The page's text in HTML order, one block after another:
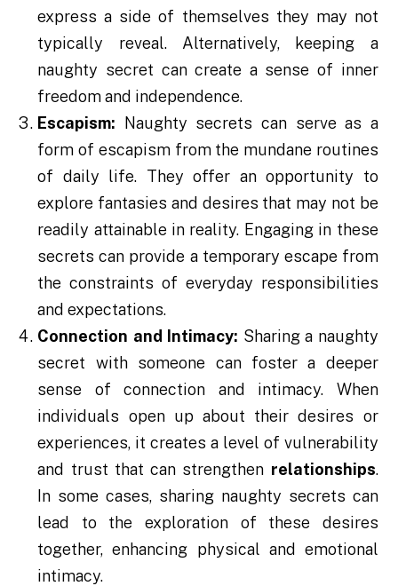
express a side of themselves they may not
typically reveal. Alternatively, keeping a
naughty secret can create a sense of inner
freedom and independence.
Escapism: Naughty secrets can serve as a
form of escapism from the mundane routines
of daily life. They offer an opportunity to
explore fantasies and desires that may not be
readily attainable in reality. Engaging in these
secrets can provide a temporary escape from
the constraints of everyday responsibilities
and expectations.
Connection and Intimacy: Sharing a naughty
secret with someone can foster a deeper
sense of connection and intimacy. When
individuals open up about their desires or
experiences, it creates a level of vulnerability
and trust that can strengthen relationships.
In some cases, sharing naughty secrets can
lead to the exploration of these desires
together, enhancing physical and emotional
intimacy.